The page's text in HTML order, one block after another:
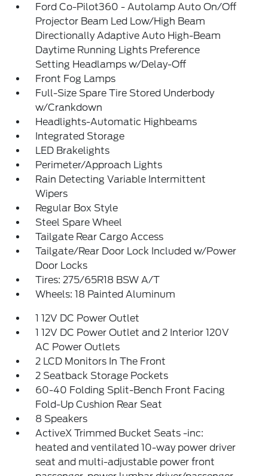
Ford Co-Pilot360 - Autolamp Auto On/Off
Projector Beam Led Low/High Beam
Directionally Adaptive Auto High-Beam
Daytime Running Lights Preference
Setting Headlamps w/Delay-Off
Front Fog Lamps
Full-Size Spare Tire Stored Underbody
w/Crankdown
Headlights-Automatic Highbeams
Integrated Storage
LED Brakelights
Perimeter/Approach Lights
Rain Detecting Variable Intermittent
Wipers
Regular Box Style
Steel Spare Wheel
Tailgate Rear Cargo Access
Tailgate/Rear Door Lock Included w/Power
Door Locks
Tires: 275/65R18 BSW A/T
Wheels: 18 Painted Aluminum
1 12V DC Power Outlet
1 12V DC Power Outlet and 2 Interior 120V
AC Power Outlets
2 LCD Monitors In The Front
2 Seatback Storage Pockets
60-40 Folding Split-Bench Front Facing
Fold-Up Cushion Rear Seat
8 Speakers
ActiveX Trimmed Bucket Seats -inc:
heated and ventilated 10-way power driver
seat and multi-adjustable power front